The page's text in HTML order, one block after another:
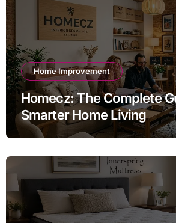
Home Improvement
Homecz: The Complete
Smarter Home Living